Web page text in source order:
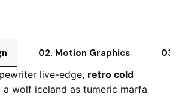
02. Motion Graphics
03.
live-edge, retro cold
a wolf iceland as tumeric marfa